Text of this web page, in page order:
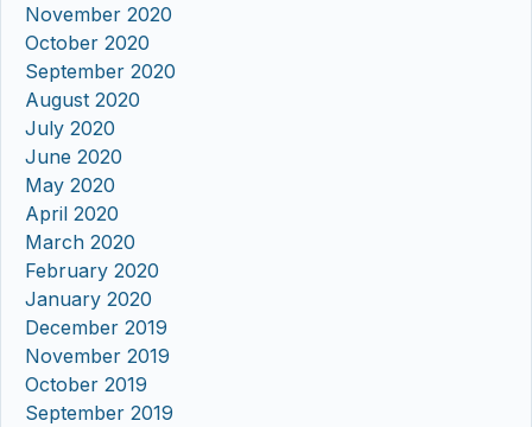
November 2020
October 2020
September 2020
August 2020
July 2020
June 2020
May 2020
April 2020
March 2020
February 2020
January 2020
December 2019
November 2019
October 2019
September 2019